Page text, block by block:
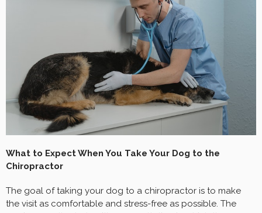
What to Expect When You Take Your Dog to the
Chiropractor
The goal of taking your dog to a chiropractor is to make
the visit as comfortable and stress-free as possible. The